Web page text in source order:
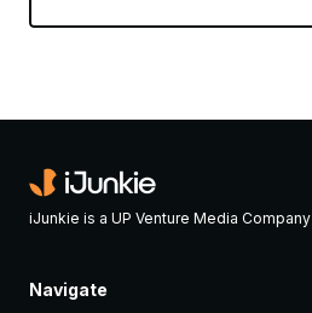
iJunkie is a UP Venture Media Company
Navigate